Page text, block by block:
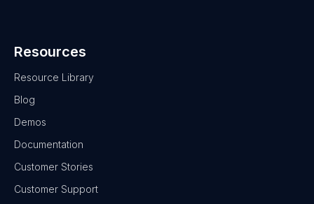
Resources
Resource Library
Blog
Demos
Documentation
Customer Stories
Customer Support